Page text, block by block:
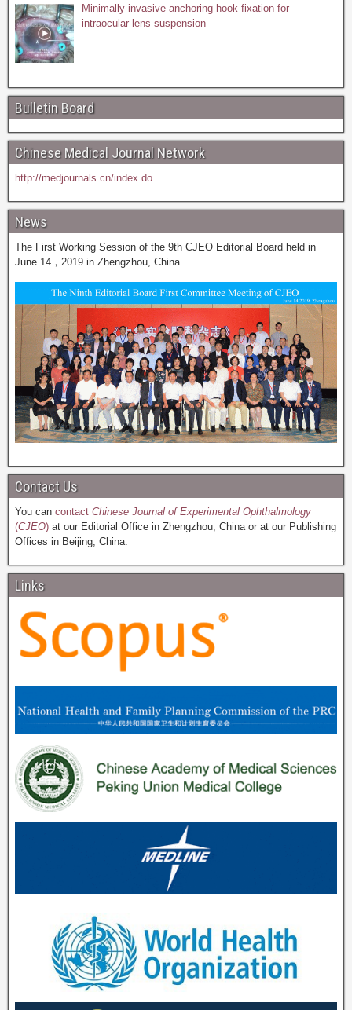
Minimally invasive anchoring hook fixation for
intraocular lens suspension
Bulletin Board
Chinese Medical Journal Network
http://medjournals.cn/index.do
News
The First Working Session of the 9th CJEO Editorial Board held in
June 14，2019 in Zhengzhou, China
Contact Us
You can contact Chinese Journal of Experimental Ophthalmology
(CJEO) at our Editorial Office in Zhengzhou, China or at our Publishing
Offices in Beijing, China.
Links